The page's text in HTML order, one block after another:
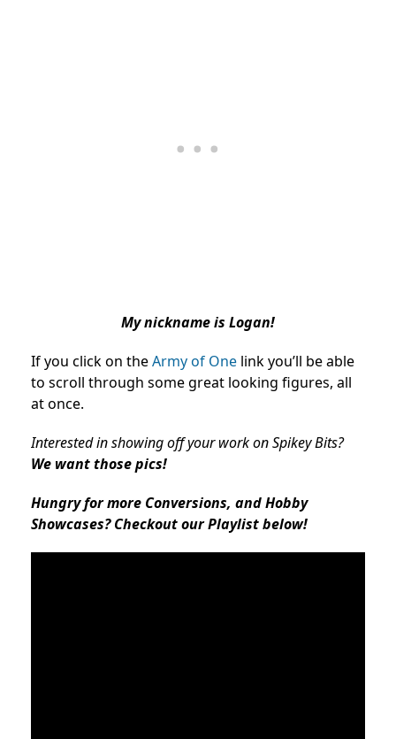
My nickname is Logan!
If you click on theArmy of One link you’ll be able
to scroll through some great looking figures, all
at once.
Interested in showing off your work on Spikey Bits?
We want those pics!
Hungry for more Conversions, and Hobby
Showcases? Checkout our Playlist below!